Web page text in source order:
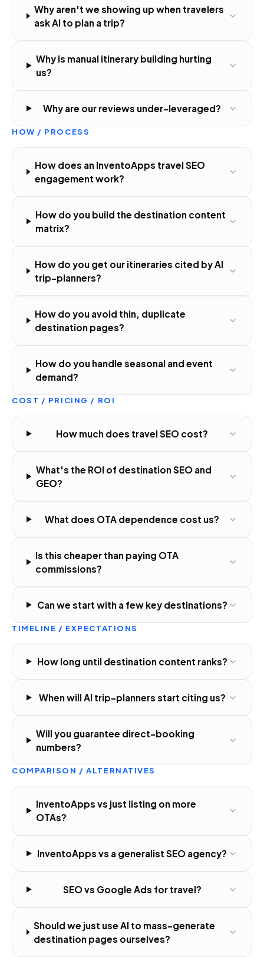
Why aren't we showing up when travelers
ask AI to plan a trip?
Why is manual itinerary building hurting
us?
Why are our reviews under-leveraged?
HOW / PROCESS
How does an InventoApps travel SEO
engagement work?
How do you build the destination content
matrix?
How do you get our itineraries cited by AI
trip-planners?
How do you avoid thin, duplicate
destination pages?
How do you handle seasonal and event
demand?
COST / PRICING / ROI
How much does travel SEO cost?
What's the ROI of destination SEO and
GEO?
What does OTA dependence cost us?
Is this cheaper than paying OTA
commissions?
Can we start with a few key destinations?
TIMELINE / EXPECTATIONS
How long until destination content ranks?
When will AI trip-planners start citing us?
Will you guarantee direct-booking
numbers?
COMPARISON / ALTERNATIVES
InventoApps vs just listing on more
OTAs?
InventoApps vs a generalist SEO agency?
SEO vs Google Ads for travel?
Should we just use AI to mass-generate
destination pages ourselves?